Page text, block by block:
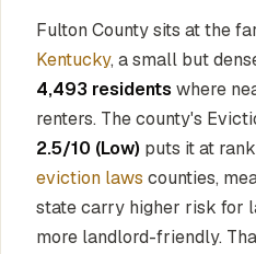
Fulton County sits at the
Kentucky, a small but
4,493 residents where
renters. The county's
2.5/10 (Low) puts it at
eviction laws counties,
state carry higher risk for
more landlord-friendly.